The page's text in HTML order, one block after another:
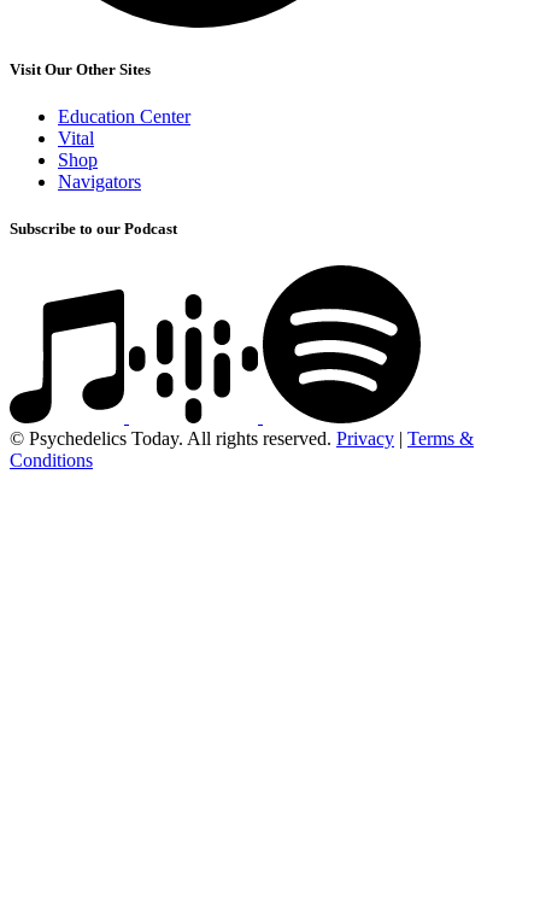
Visit Our Other Sites
Education Center
Vital
Shop
Navigators
Subscribe to our Podcast
© Psychedelics Today. All rights reserved. Privacy | Terms &
Conditions